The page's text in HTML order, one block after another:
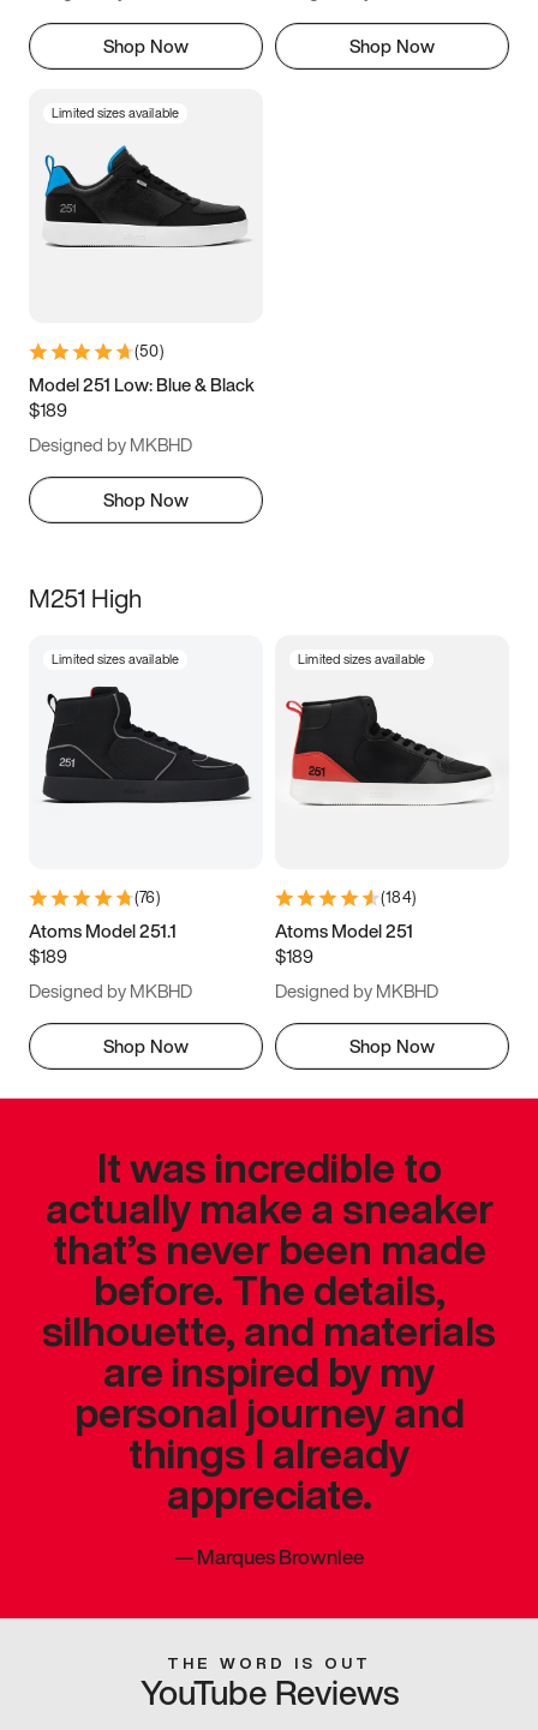
Shop Now Shop Now
Limited sizes available
(50)
Model 251 Low: Blue & Black
$189
Designed by MKBHD
Shop Now
M251 High
Limited sizes available
(76)
Atoms Model 251.1
$189
Designed by MKBHD
Shop Now
Limited sizes available
(184)
Atoms Model 251
$189
Designed by MKBHD
Shop Now
It was incredible to
actually make a sneaker
that’s never been made
before. The details,
silhouette, and materials
are inspired by my
personal journey and
things I already
appreciate.
—Marques Brownlee
THE WORD IS OUT
YouTube Reviews